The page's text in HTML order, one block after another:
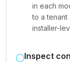
in each
to a
installer-
Inspect